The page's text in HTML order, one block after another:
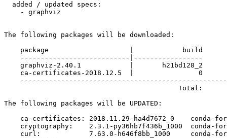
  added / updated specs:
    - graphviz
The following packages will be downloaded:
    package                    |            build
    ---------------------------|-----------------
graphviz-2.40.1            |       h21bd128_2
ca-certificates-2018.12.5  |                0
Total:
The following packages will be UPDATED:
ca-certificates: 2018.11.29-ha4d7672_0    conda-
cryptography:    2.3.1-py36hb7f436b_1000  conda-
curl:            7.63.0-h646f8bb_1000     conda-